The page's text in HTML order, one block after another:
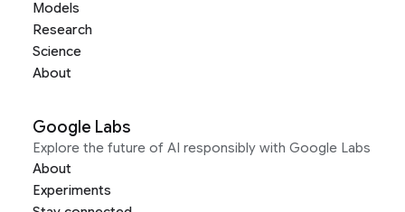
Models
Research
Science
About
Google Labs
Explore the future of AI responsibly with Google Labs
About
Experiments